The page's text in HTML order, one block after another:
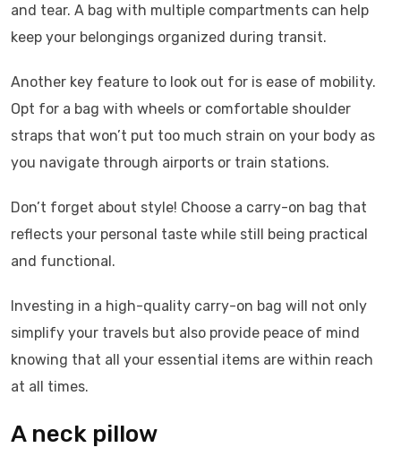
and tear. A bag with multiple compartments can help
keep your belongings organized during transit.
Another key feature to look out for is ease of mobility.
Opt for a bag with wheels or comfortable shoulder
straps that won’t put too much strain on your body as
you navigate through airports or train stations.
Don’t forget about style! Choose a carry-on bag that
reflects your personal taste while still being practical
and functional.
Investing in a high-quality carry-on bag will not only
simplify your travels but also provide peace of mind
knowing that all your essential items are within reach
at all times.
A neck pillow